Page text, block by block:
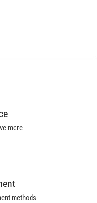
more
methods